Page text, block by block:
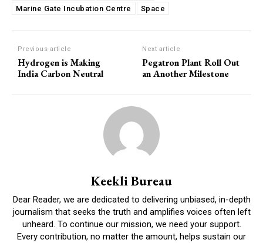
Marine Gate Incubation Centre
Space
Previous article
Hydrogen is Making
India Carbon Neutral
Next article
Pegatron Plant Roll Out
an Another Milestone
Keekli Bureau
Dear Reader, we are dedicated to delivering unbiased, in-depth
journalism that seeks the truth and amplifies voices often left
unheard. To continue our mission, we need your support.
Every contribution, no matter the amount, helps sustain our